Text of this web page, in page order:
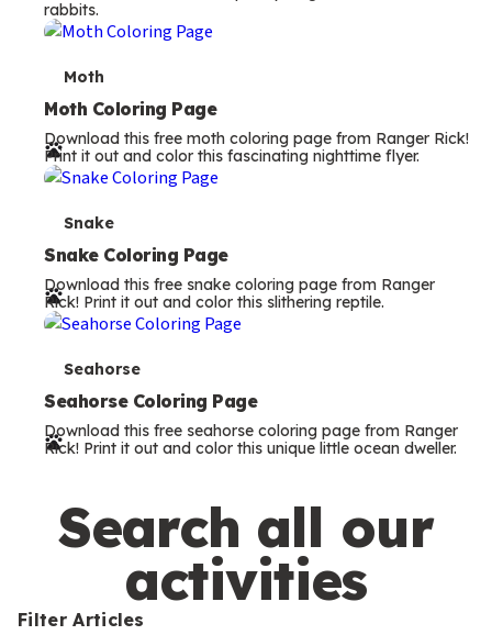
m
rabbits.
T
e
r
m
Moth
Moth Coloring Page
Download this free moth coloring page from Ranger Rick!
Print it out and color this fascinating nighttime flyer.
T
e
r
m
Snake
Snake Coloring Page
Download this free snake coloring page from Ranger
Rick! Print it out and color this slithering reptile.
T
e
r
s
Seahorse
Seahorse Coloring Page
Download this free seahorse coloring page from Ranger
Rick! Print it out and color this unique little ocean dweller.
Search all our
activities
Filter Articles